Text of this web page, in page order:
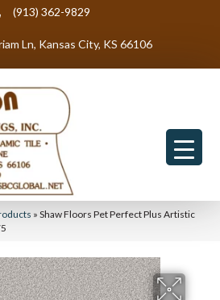
(913) 362-9829
Ln, Kansas City, KS 66106
» Shaw Floors Pet Perfect Plus Artistic